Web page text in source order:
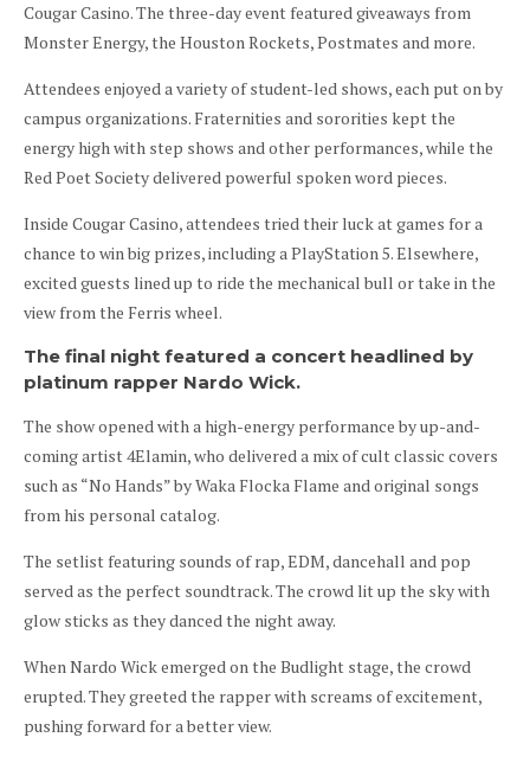
Cougar Casino. The three-day event featured giveaways from
Monster Energy, the Houston Rockets, Postmates and more.
Attendees enjoyed a variety of student-led shows, each put on by
campus organizations. Fraternities and sororities kept the
energy high with step shows and other performances, while the
Red Poet Society delivered powerful spoken word pieces.
Inside Cougar Casino, attendees tried their luck at games for a
chance to win big prizes, including a PlayStation 5. Elsewhere,
excited guests lined up to ride the mechanical bull or take in the
view from the Ferris wheel.
The final night featured a concert headlined by
platinum rapper Nardo Wick.
The show opened with a high-energy performance by up-and-
coming artist 4Elamin, who delivered a mix of cult classic covers
such as “No Hands” by Waka Flocka Flame and original songs
from his personal catalog.
The setlist featuring sounds of rap, EDM, dancehall and pop
served as the perfect soundtrack. The crowd lit up the sky with
glow sticks as they danced the night away.
When Nardo Wick emerged on the Budlight stage, the crowd
erupted. They greeted the rapper with screams of excitement,
pushing forward for a better view.